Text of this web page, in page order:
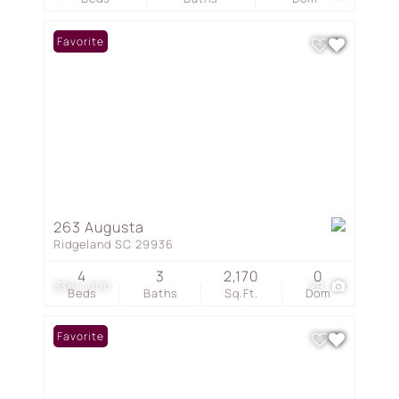
$364,000 29
Favorite
263 Augusta
Ridgeland SC 29936
Beds
4
Baths
3
Sq.Ft.
2,170
Dom
0
Favorite